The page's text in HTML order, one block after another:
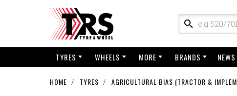
TYRES WHEELS MORE BRANDS NEWS
HOME TYRES AGRICULTURAL BIAS (TRACTOR &